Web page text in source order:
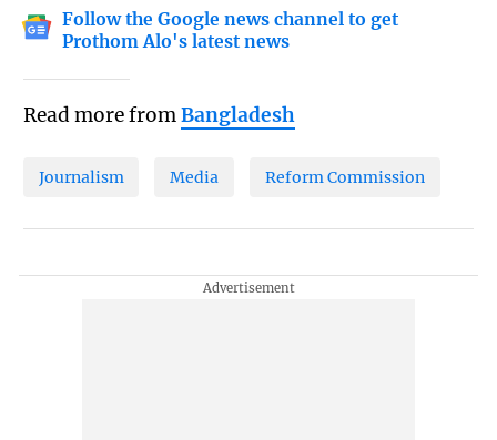
Follow the Google news channel to get
Prothom Alo's latest news
Read more fromBangladesh
Journalism Media Reform Commission